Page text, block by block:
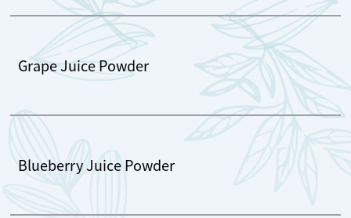
Grape Juice Powder
Blueberry Juice Powder